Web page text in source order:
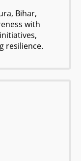
Bihar,
with
resilience.